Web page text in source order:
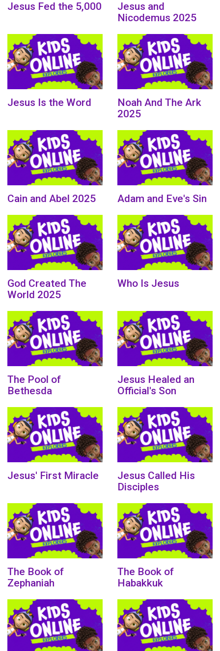
Jesus Fed the 5,000
Jesus and
Nicodemus 2025
Jesus Is the Word
Noah And The Ark
2025
Cain and Abel 2025 Adam and Eve's Sin
God Created The
World 2025
Who Is Jesus
The Pool of
Bethesda
Jesus Healed an
Official's Son
Jesus' First Miracle
Jesus Called His
Disciples
The Book of
Zephaniah
The Book of
Habakkuk